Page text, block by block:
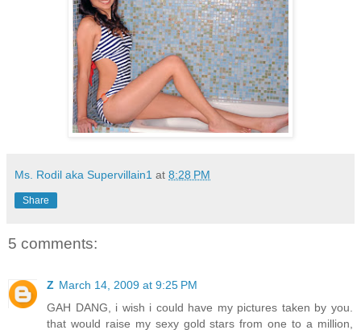
Ms. Rodil aka Supervillain1 at 8:28 PM
Share
5 comments:
Z March 14, 2009 at 9:25 PM
GAH DANG, i wish i could have my pictures taken by you.
that would raise my sexy gold stars from one to a million,